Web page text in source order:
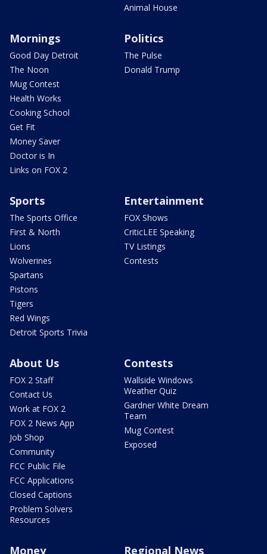
Animal House
Mornings
Good Day Detroit
The Noon
Mug Contest
Health Works
Cooking School
Get Fit
Money Saver
Doctor is In
Links on FOX 2
Politics
The Pulse
Donald Trump
Sports
The Sports Office
First & North
Lions
Wolverines
Spartans
Pistons
Tigers
Red Wings
Detroit Sports Trivia
Entertainment
FOX Shows
CriticLEE Speaking
TV Listings
Contests
About Us
FOX 2 Staff
Contact Us
Work at FOX 2
FOX 2 News App
Job Shop
Community
FCC Public File
FCC Applications
Closed Captions
Problem Solvers
Resources
Contests
Wallside Windows
Weather Quiz
Gardner White Dream
Team
Mug Contest
Exposed
Money Regional News